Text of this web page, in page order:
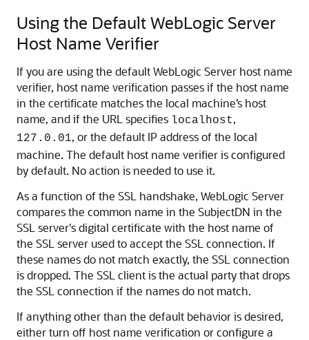
Using the Default WebLogic Server
Host Name Verifier
If you are using the default WebLogic Server host name
verifier, host name verification passes if the host name
in the certificate matches the local machine’s host
name, and if the URL specifies localhost,
127.0.01, or the default IP address of the local
machine. The default host name verifier is configured
by default. No action is needed to use it.
As a function of the SSL handshake, WebLogic Server
compares the common name in the SubjectDN in the
SSL server's digital certificate with the host name of
the SSL server used to accept the SSL connection. If
these names do not match exactly, the SSL connection
is dropped. The SSL client is the actual party that drops
the SSL connection if the names do not match.
If anything other than the default behavior is desired,
either turn off host name verification or configure a